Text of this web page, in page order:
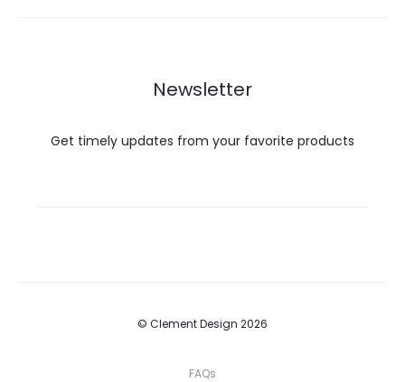
Newsletter
Get timely updates from your favorite products
© Clement Design 2026
FAQs